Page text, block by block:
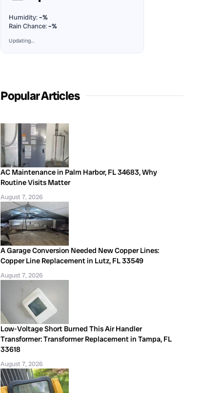
Humidity:–%
Rain Chance:–%
Updating…
Popular Articles
AC Maintenance in Palm Harbor, FL 34683, Why
Routine Visits Matter
August 7, 2026
A Garage Conversion Needed New Copper Lines:
Copper Line Replacement in Lutz, FL 33549
August 7, 2026
Low-Voltage Short Burned This Air Handler
Transformer: Transformer Replacement in Tampa, FL
33618
August 7, 2026